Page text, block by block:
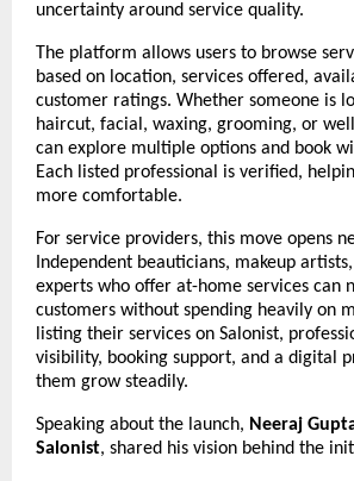
uncertainty around service quality.
The platform allows users to browse
based on location, services offered,
customer ratings. Whether someone is
haircut, facial, waxing, grooming, or
can explore multiple options and book
Each listed professional is verified,
more comfortable.
For service providers, this move opens
Independent beauticians, makeup
experts who offer at-home services can
customers without spending heavily on
listing their services on Salonist,
visibility, booking support, and a digital
them grow steadily.
Speaking about the launch, Neeraj
Salonist, shared his vision behind the